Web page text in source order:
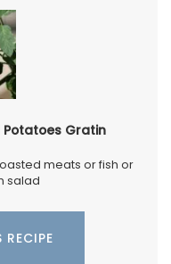
Gratin
meats or fish or
salad